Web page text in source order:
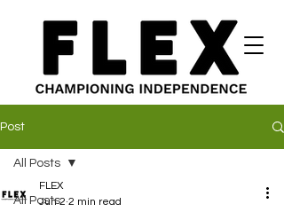
Post
All Posts
All Posts
FLEX
Jun 2 2 min read